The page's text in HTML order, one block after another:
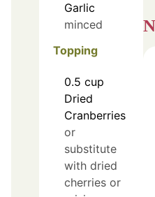
Garlic
minced
Topping
0.5 cup
Dried
Cranberries
or
substitute
with dried
cherries or